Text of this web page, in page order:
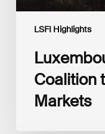
LSFI Highlights
Coalition
Markets